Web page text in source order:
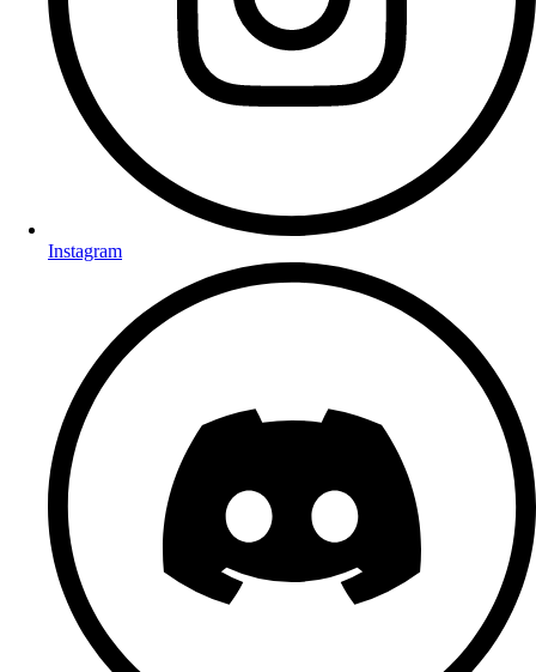
Instagram